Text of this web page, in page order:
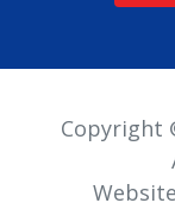
Copyright